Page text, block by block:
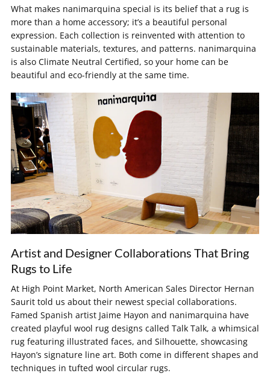
What makes nanimarquina special is its belief that a rug is
more than a home accessory; it’s a beautiful personal
expression. Each collection is reinvented with attention to
sustainable materials, textures, and patterns. nanimarquina
is also Climate Neutral Certified, so your home can be
beautiful and eco-friendly at the same time.
Artist and Designer Collaborations That Bring
Rugs to Life
At High Point Market, North American Sales Director Hernan
Saurit told us about their newest special collaborations.
Famed Spanish artist Jaime Hayon and nanimarquina have
created playful wool rug designs called Talk Talk, a whimsical
rug featuring illustrated faces, and Silhouette, showcasing
Hayon’s signature line art. Both come in different shapes and
techniques in tufted wool circular rugs.